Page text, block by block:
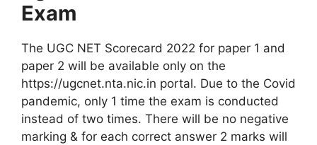
Exam
The UGC NET Scorecard 2022 for paper 1 and
paper 2 will be available only on the
https://ugcnet.nta.nic.in portal. Due to the Covid
pandemic, only 1 time the exam is conducted
instead of two times. There will be no negative
marking & for each correct answer 2 marks will